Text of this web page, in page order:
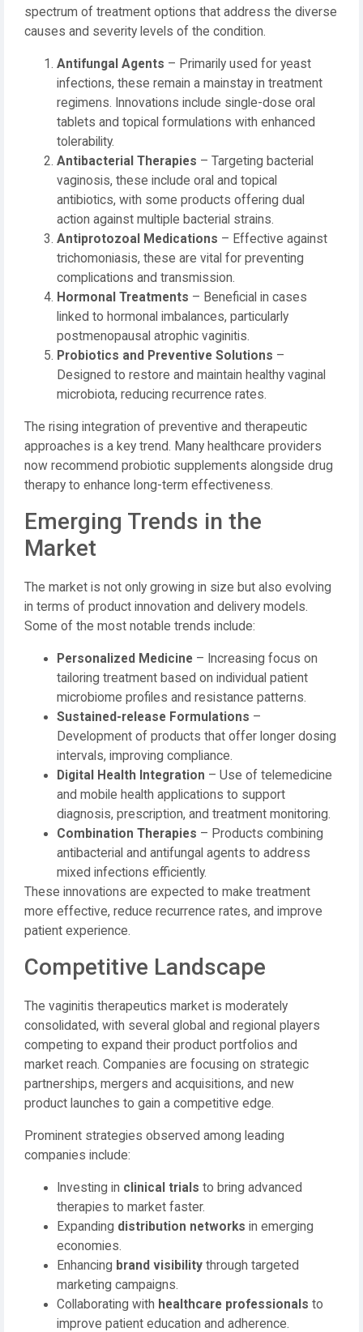
spectrum of treatment options that address the diverse
causes and severity levels of the condition.
Antifungal Agents – Primarily used for yeast
infections, these remain a mainstay in treatment
regimens. Innovations include single-dose oral
tablets and topical formulations with enhanced
tolerability.
Antibacterial Therapies – Targeting bacterial
vaginosis, these include oral and topical
antibiotics, with some products offering dual
action against multiple bacterial strains.
Antiprotozoal Medications – Effective against
trichomoniasis, these are vital for preventing
complications and transmission.
Hormonal Treatments – Beneficial in cases
linked to hormonal imbalances, particularly
postmenopausal atrophic vaginitis.
Probiotics and Preventive Solutions –
Designed to restore and maintain healthy vaginal
microbiota, reducing recurrence rates.
The rising integration of preventive and therapeutic
approaches is a key trend. Many healthcare providers
now recommend probiotic supplements alongside drug
therapy to enhance long-term effectiveness.
Emerging Trends in the
Market
The market is not only growing in size but also evolving
in terms of product innovation and delivery models.
Some of the most notable trends include:
Personalized Medicine – Increasing focus on
tailoring treatment based on individual patient
microbiome profiles and resistance patterns.
Sustained-release Formulations –
Development of products that offer longer dosing
intervals, improving compliance.
Digital Health Integration – Use of telemedicine
and mobile health applications to support
diagnosis, prescription, and treatment monitoring.
Combination Therapies – Products combining
antibacterial and antifungal agents to address
mixed infections efficiently.
These innovations are expected to make treatment
more effective, reduce recurrence rates, and improve
patient experience.
Competitive Landscape
The vaginitis therapeutics market is moderately
consolidated, with several global and regional players
competing to expand their product portfolios and
market reach. Companies are focusing on strategic
partnerships, mergers and acquisitions, and new
product launches to gain a competitive edge.
Prominent strategies observed among leading
companies include:
Investing in clinical trials to bring advanced
therapies to market faster.
Expanding distribution networks in emerging
economies.
Enhancing brand visibility through targeted
marketing campaigns.
Collaborating with healthcare professionals to
improve patient education and adherence.